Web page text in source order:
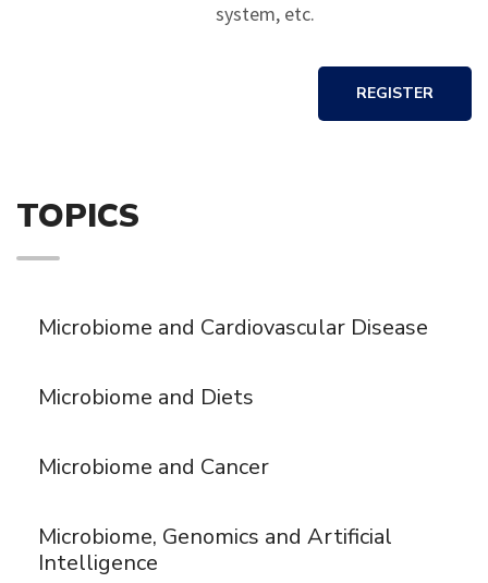
system, etc.
REGISTER
TOPICS
Microbiome and Cardiovascular Disease
Microbiome and Diets
Microbiome and Cancer
Microbiome, Genomics and Artificial
Intelligence